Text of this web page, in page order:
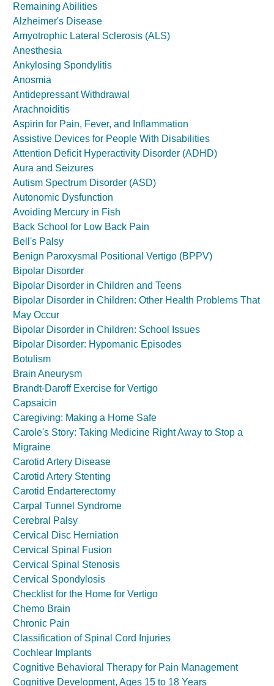
Remaining Abilities
Alzheimer's Disease
Amyotrophic Lateral Sclerosis (ALS)
Anesthesia
Ankylosing Spondylitis
Anosmia
Antidepressant Withdrawal
Arachnoiditis
Aspirin for Pain, Fever, and Inflammation
Assistive Devices for People With Disabilities
Attention Deficit Hyperactivity Disorder (ADHD)
Aura and Seizures
Autism Spectrum Disorder (ASD)
Autonomic Dysfunction
Avoiding Mercury in Fish
Back School for Low Back Pain
Bell's Palsy
Benign Paroxysmal Positional Vertigo (BPPV)
Bipolar Disorder
Bipolar Disorder in Children and Teens
Bipolar Disorder in Children: Other Health Problems That
May Occur
Bipolar Disorder in Children: School Issues
Bipolar Disorder: Hypomanic Episodes
Botulism
Brain Aneurysm
Brandt-Daroff Exercise for Vertigo
Capsaicin
Caregiving: Making a Home Safe
Carole's Story: Taking Medicine Right Away to Stop a
Migraine
Carotid Artery Disease
Carotid Artery Stenting
Carotid Endarterectomy
Carpal Tunnel Syndrome
Cerebral Palsy
Cervical Disc Herniation
Cervical Spinal Fusion
Cervical Spinal Stenosis
Cervical Spondylosis
Checklist for the Home for Vertigo
Chemo Brain
Chronic Pain
Classification of Spinal Cord Injuries
Cochlear Implants
Cognitive Behavioral Therapy for Pain Management
Cognitive Development, Ages 15 to 18 Years